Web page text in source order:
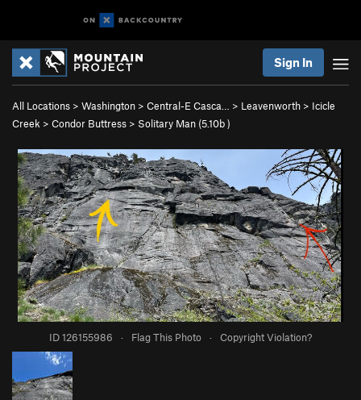
Sign In
All Locations > Washington > Central-E Casca… > Leavenworth > Icicle
Creek > Condor Buttress > Solitary Man (5.10b)
ID 126155986 · Flag This Photo · Copyright Violation?